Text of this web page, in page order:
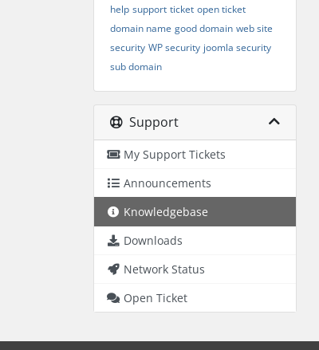
help support ticket open ticket
domain name good domain web site
security WP security joomla security
sub domain
Support
My Support Tickets
Announcements
Knowledgebase
Downloads
Network Status
Open Ticket